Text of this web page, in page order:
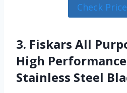
Check
3. Fiskars All
High
Stainless Steel